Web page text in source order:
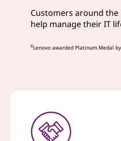
Customers around
help manage their IT
6Lenovo awarded Platinum Medal